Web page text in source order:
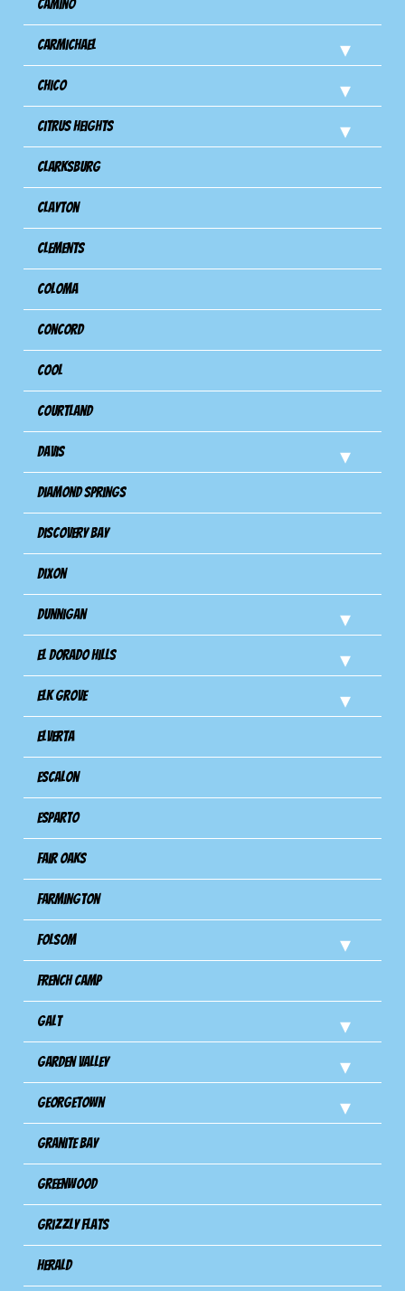
Camino
Carmichael
Chico
Citrus Heights
Clarksburg
Clayton
Clements
Coloma
Concord
Cool
Courtland
Davis
Diamond Springs
Discovery Bay
Dixon
Dunnigan
El Dorado Hills
Elk Grove
Elverta
Escalon
Esparto
Fair Oaks
Farmington
Folsom
French Camp
Galt
Garden Valley
Georgetown
Granite Bay
Greenwood
Grizzly Flats
Herald